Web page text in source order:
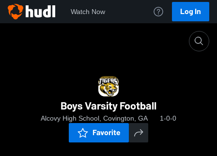
Watch Now Log In
Boys Varsity Football
Alcovy High School, Covington, GA 1-0-0
Favorite